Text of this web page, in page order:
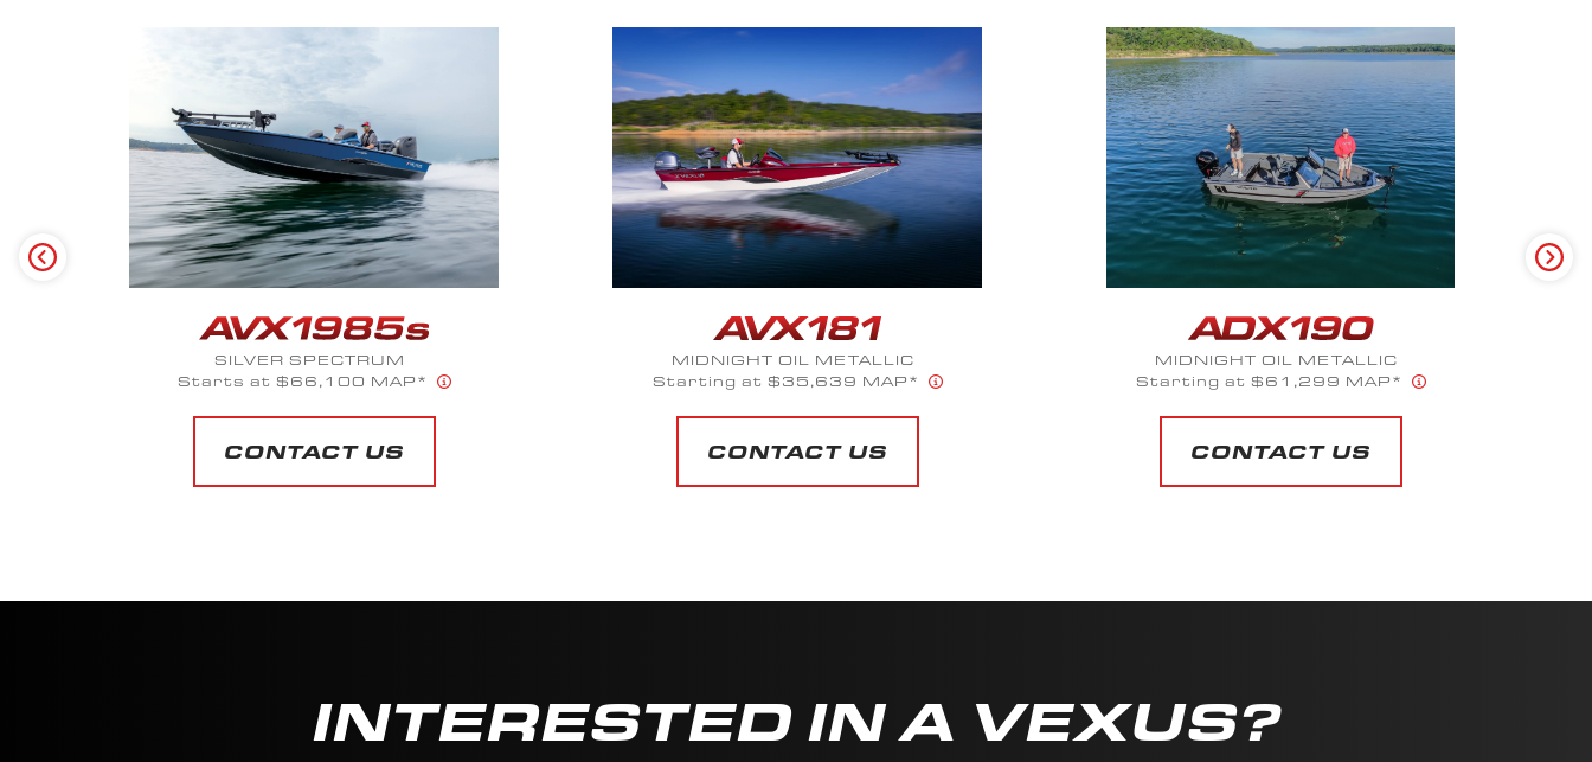
SILVER SPECTRUM
Starts at $66,100 MAP*
CONTACT US
MIDNIGHT OIL METALLIC
Starting at $35,639 MAP*
CONTACT US
MIDNIGHT OIL METALLIC
Starting at $61,299 MAP*
CONTACT US
INTERESTED IN A VEXUS?